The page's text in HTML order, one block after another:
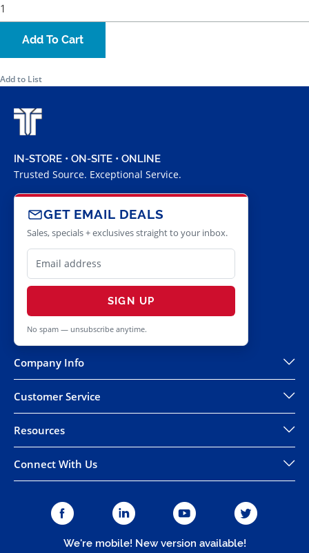
Add To Cart
Add to List
IN-STORE • ON-SITE • ONLINE
Trusted Source. Exceptional Service.
GET EMAIL DEALS
Sales, specials + exclusives straight to your inbox.
SIGN UP
No spam — unsubscribe anytime.
Company Info
Customer Service
Resources
Connect With Us
We're mobile! New version available!